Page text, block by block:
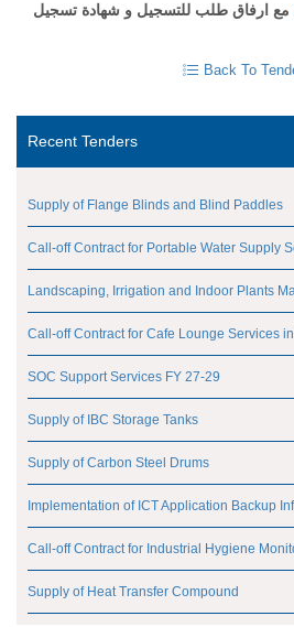
مع ارفاق طلب للتسجيل و شهادة تسجيل
Back To
Recent Tenders
Supply of Flange Blinds and Blind Paddles
Call-off Contract for Portable Water Supply
Landscaping, Irrigation and Indoor Plants
Call-off Contract for Cafe Lounge Services
SOC Support Services FY 27-29
Supply of IBC Storage Tanks
Supply of Carbon Steel Drums
Implementation of ICT Application Backup
Call-off Contract for Industrial Hygiene
Supply of Heat Transfer Compound